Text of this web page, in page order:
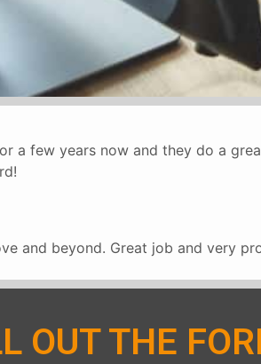
a few years now and they do a
and beyond. Great job and very
OUT THE